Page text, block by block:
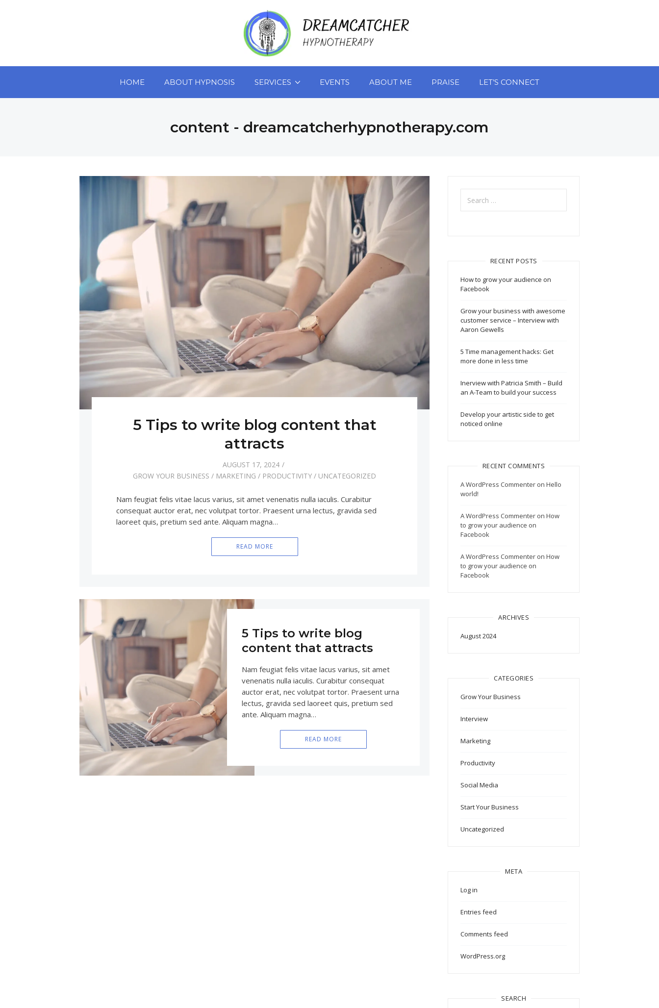
HOME ABOUT HYPNOSIS SERVICES EVENTS ABOUT ME PRAISE LET’S CONNECT
content - dreamcatcherhypnotherapy.com
5 Tips to write blog content that
attracts
AUGUST 17, 2024
GROW YOUR BUSINESS / MARKETING / PRODUCTIVITY / UNCATEGORIZED
Nam feugiat felis vitae lacus varius, sit amet venenatis nulla iaculis. Curabitur
consequat auctor erat, nec volutpat tortor. Praesent urna lectus, gravida sed
laoreet quis, pretium sed ante. Aliquam magna…
READ MORE
5 Tips to write blog
content that attracts
Nam feugiat felis vitae lacus varius, sit amet
venenatis nulla iaculis. Curabitur consequat
auctor erat, nec volutpat tortor. Praesent urna
lectus, gravida sed laoreet quis, pretium sed
ante. Aliquam magna…
READ MORE
Search
for:
RECENT POSTS
How to grow your audience on
Facebook
Grow your business with awesome
customer service – Interview with
Aaron Gewells
5 Time management hacks: Get
more done in less time
Inerview with Patricia Smith – Build
an A-Team to build your success
Develop your artistic side to get
noticed online
RECENT COMMENTS
A WordPress Commenter onHello
world!
A WordPress Commenter onHow
to grow your audience on
Facebook
A WordPress Commenter onHow
to grow your audience on
Facebook
ARCHIVES
August 2024
CATEGORIES
Grow Your Business
Interview
Marketing
Productivity
Social Media
Start Your Business
Uncategorized
META
Log in
Entries feed
Comments feed
WordPress.org
SEARCH